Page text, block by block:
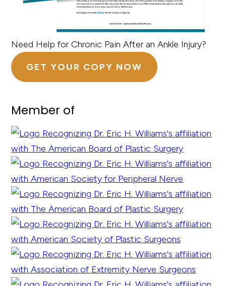
Need Help for Chronic Pain After an Ankle Injury?
GET YOUR COPY NOW
Member of